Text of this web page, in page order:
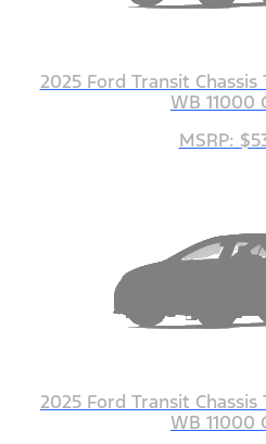
2025 Ford Transit Chassis
WB 11000
MSRP:
2025 Ford Transit Chassis
WB 11000